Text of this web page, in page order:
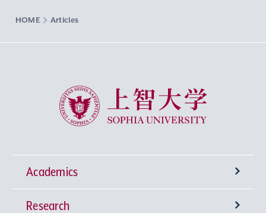
HOME Articles
Sophia University
Academics
Undergraduate Programs
Research